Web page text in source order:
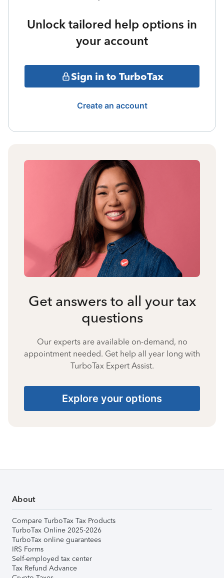
Unlock tailored help options in
your account
Sign in to TurboTax
Create an account
Get answers to all your tax
questions
Our experts are available on-demand, no
appointment needed. Get help all year long with
TurboTax Expert Assist.
Explore your options
About
Compare TurboTax Tax Products
TurboTax Online 2025-2026
TurboTax online guarantees
IRS Forms
Self-employed tax center
Tax Refund Advance